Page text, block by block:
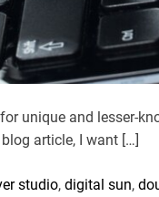
unique and lesser-
article, I want […]
studio, digital sun,